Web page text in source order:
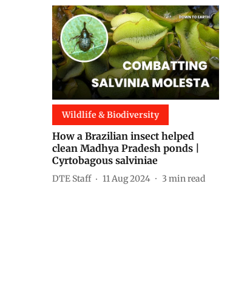
Wildlife & Biodiversity
How a Brazilian insect helped
clean Madhya Pradesh ponds |
Cyrtobagous salviniae
DTE Staff 11 Aug 2024 3 min read